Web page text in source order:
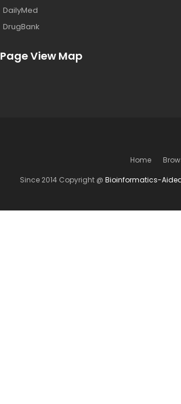
DailyMed
DrugBank
Page View Map
Home
Since 2014 Copyright @ Bioinformatics-